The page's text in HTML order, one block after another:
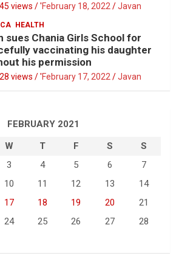
views / 'February 18, 2022 Javan
HEALTH
sues Chania Girls School for
vaccinating his daughter
his permission
views / 'February 17, 2022 Javan
FEBRUARY 2021
W T F S
S
3 4 5 6
7
10 11 12 13
14
17 18 19 20
21
24 25 26 27
28